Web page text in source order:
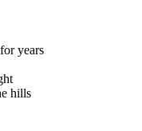
years
hills